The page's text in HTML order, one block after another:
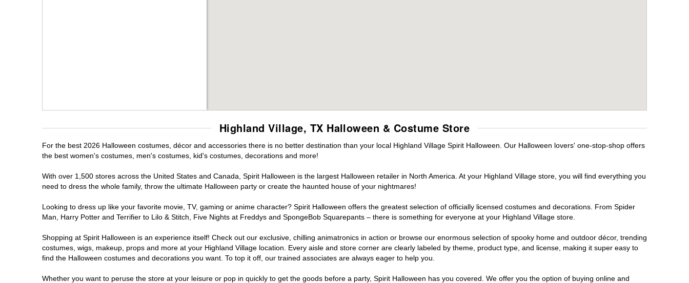
Highland Village, TX Halloween & Costume Store
For the best 2026 Halloween costumes, décor and accessories there is no better destination than your local Highland Village Spirit Halloween. Our Halloween lovers' one-stop-shop offers
the best women's costumes, men's costumes, kid's costumes, decorations and more!
With over 1,500 stores across the United States and Canada, Spirit Halloween is the largest Halloween retailer in North America. At your Highland Village store, you will find everything you
need to dress the whole family, throw the ultimate Halloween party or create the haunted house of your nightmares!
Looking to dress up like your favorite movie, TV, gaming or anime character? Spirit Halloween offers the greatest selection of officially licensed costumes and decorations. From Spider
Man, Harry Potter and Terrifier to Lilo & Stitch, Five Nights at Freddys and SpongeBob Squarepants – there is something for everyone at your Highland Village store.
Shopping at Spirit Halloween is an experience itself! Check out our exclusive, chilling animatronics in action or browse our enormous selection of spooky home and outdoor décor, trending
costumes, wigs, makeup, props and more at your Highland Village location. Every aisle and store corner are clearly labeled by theme, product type, and license, making it super easy to
find the Halloween costumes and decorations you want. To top it off, our trained associates are always eager to help you.
Whether you want to peruse the store at your leisure or pop in quickly to get the goods before a party, Spirit Halloween has you covered. We offer you the option of buying online and